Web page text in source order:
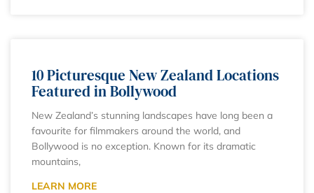
10 Picturesque New Zealand Locations
Featured in Bollywood
New Zealand’s stunning landscapes have long been a
favourite for filmmakers around the world, and
Bollywood is no exception. Known for its dramatic
mountains,
LEARN MORE